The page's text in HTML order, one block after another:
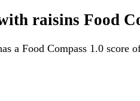
raisins Food
a Food Compass 1.0 score